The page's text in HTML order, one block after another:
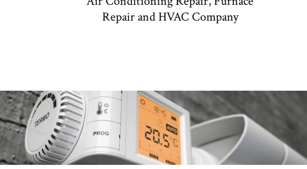
Repair and HVAC Company